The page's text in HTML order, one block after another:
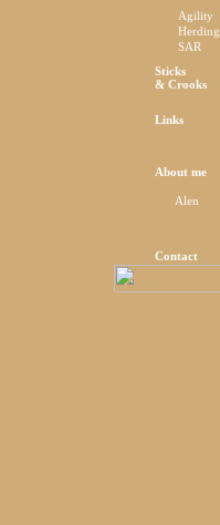
Agility
Herding
SAR
Sticks
& Crooks
Links
About me
Alen
Contact